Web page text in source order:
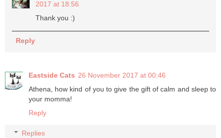
2017 at 18:56
Thank you :)
Reply
Eastside Cats 26 November 2017 at 00:46
Athena, how kind of you to give the gift of calm and sleep to
your momma!
Reply
Replies